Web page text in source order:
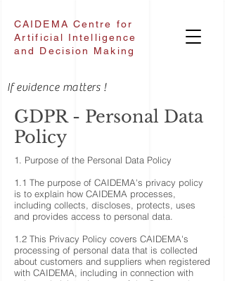
CAIDEMA Centre for
Artificial Intelligence
and Decision Making
If evidence matters !
GDPR - Personal Data
Policy
1. Purpose of the Personal Data Policy
1.1 The purpose of CAIDEMA's privacy policy
is to explain how CAIDEMA processes,
including collects, discloses, protects, uses
and provides access to personal data.
1.2 This Privacy Policy covers CAIDEMA's
processing of personal data that is collected
about customers and suppliers when registered
with CAIDEMA, including in connection with